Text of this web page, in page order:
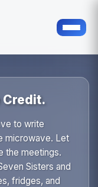
Credit.
to write
microwave. Let
the meetings.
Sisters and
fridges, and